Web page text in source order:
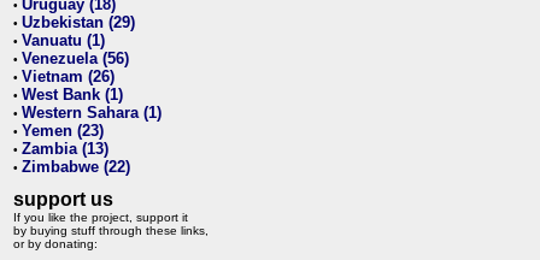
• Uruguay (18)
• Uzbekistan (29)
• Vanuatu (1)
• Venezuela (56)
• Vietnam (26)
• West Bank (1)
• Western Sahara (1)
• Yemen (23)
• Zambia (13)
• Zimbabwe (22)
support us
If you like the project, support it
by buying stuff through these links,
or by donating: